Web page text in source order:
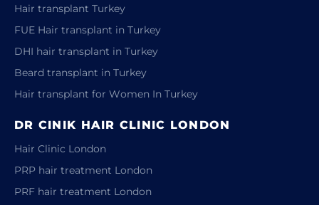
Hair transplant Turkey
FUE Hair transplant in Turkey
DHI hair transplant in Turkey
Beard transplant in Turkey
Hair transplant for Women In Turkey
DR CINIK HAIR CLINIC LONDON
Hair Clinic London
PRP hair treatment London
PRF hair treatment London